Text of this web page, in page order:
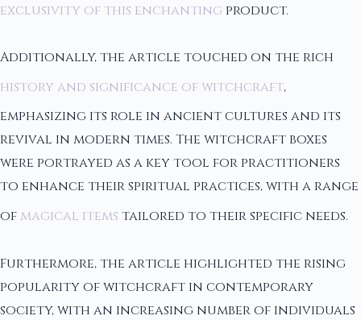
exclusivity of this enchanting product.
Additionally, the article touched on the rich
history and significance of witchcraft,
emphasizing its role in ancient cultures and its
revival in modern times. The witchcraft boxes
were portrayed as a key tool for practitioners
to enhance their spiritual practices, with a range
of magical items tailored to their specific needs.
Furthermore, the article highlighted the rising
popularity of witchcraft in contemporary
society, with an increasing number of individuals